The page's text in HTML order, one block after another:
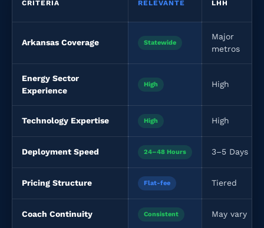
CRITERIA RELEVANTE LHH
Arkansas Coverage Statewide
Major
metros
Energy Sector
Experience
High High
Technology Expertise High High
Deployment Speed 24–48 Hours 3–5 Days
Pricing Structure Flat-fee Tiered
Coach Continuity Consistent May vary